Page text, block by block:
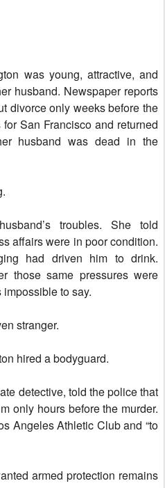
was young, attractive, and
husband. Newspaper reports
divorce only weeks before the
San Francisco and returned
husband was dead in the
troubles. She told
affairs were in poor condition.
had driven him to drink.
those same pressures were
to say.
stranger.
hired a bodyguard.
detective, told the police that
only hours before the murder.
Angeles Athletic Club and “to
armed protection remains